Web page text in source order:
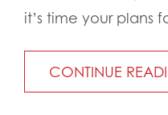
it’s time your plans
CONTINUE